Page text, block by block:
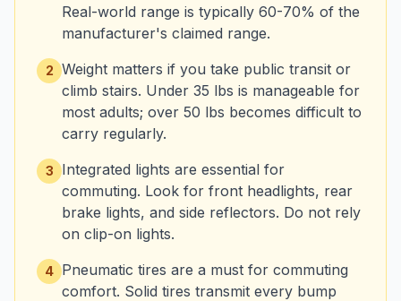
Real-world range is typically 60-70% of the
manufacturer's claimed range.
2 Weight matters if you take public transit or
climb stairs. Under 35 lbs is manageable for
most adults; over 50 lbs becomes difficult to
carry regularly.
3
Integrated lights are essential for
commuting. Look for front headlights, rear
brake lights, and side reflectors. Do not rely
on clip-on lights.
4 Pneumatic tires are a must for commuting
comfort. Solid tires transmit every bump